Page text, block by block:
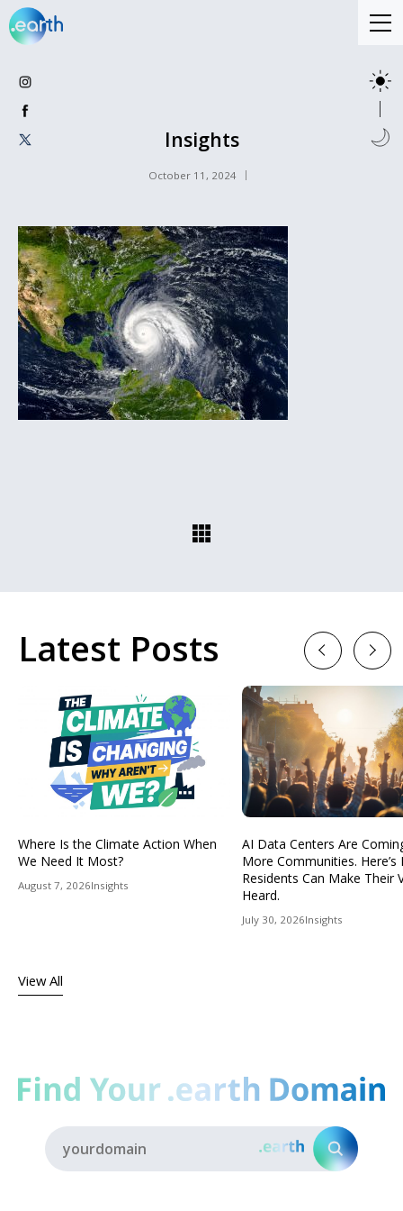
Insights
October 11, 2024
Latest Posts
Where Is the Climate Action When
We Need It Most?
August 7, 2026Insights
AI Data Centers Are
More Communities. Here’s
Residents Can Make Their
Heard.
July 30, 2026Insights
View All